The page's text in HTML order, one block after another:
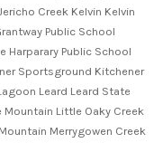
Creek Kelvin Kelvin
Public School
Harparary Public School
Sportsground Kitchener
Leard Leard State
Mountain Little Oaky Creek
Merrygowen Creek